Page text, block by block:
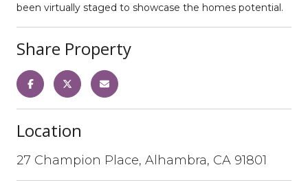
been virtually staged to showcase the homes potential.
Share Property
Location
27 Champion Place, Alhambra, CA 91801